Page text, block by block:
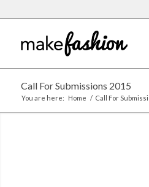
Call For Submissions 2015
You are here: Home / Call For